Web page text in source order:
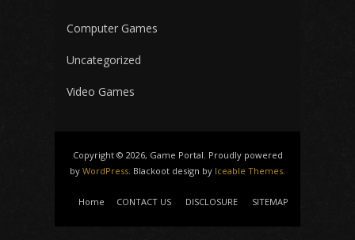
Computer Games
Uncategorized
Video Games
Copyright © 2026, Game Portal. Proudly powered
by WordPress. Blackoot design by Iceable Themes.
Home CONTACT US DISCLOSURE SITEMAP